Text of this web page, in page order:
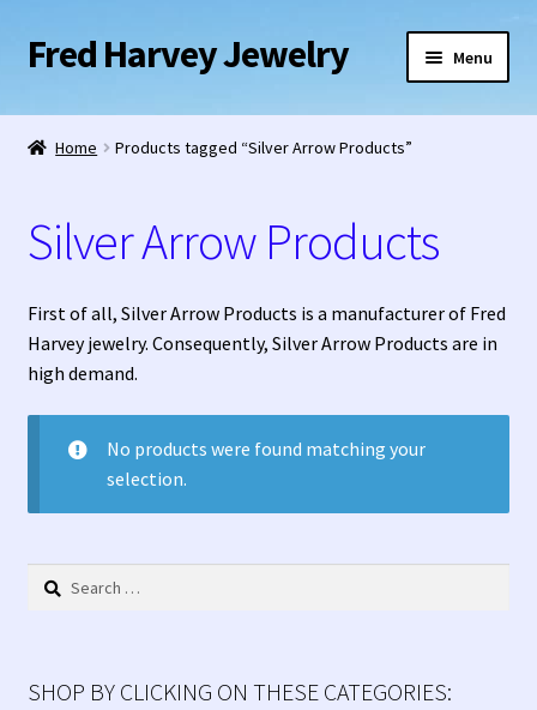
Skip
to
Skip
to
Fred Harvey Jewelry Menu
Home
1948 Silver Anniversary Letter Maisel’s
Bell Trading Post Catalog
Burnell’s Curio Shop Jewelry Retail Catalog
Contact Us!
Fred Harvey Era Images
Home Products tagged “Silver Arrow Products”
Silver Arrow Products
First of all, Silver Arrow Products is a manufacturer of Fred
Harvey jewelry. Consequently, Silver Arrow Products are in
high demand.
No products were found matching your
selection.
Search
SHOP BY CLICKING ON THESE CATEGORIES: